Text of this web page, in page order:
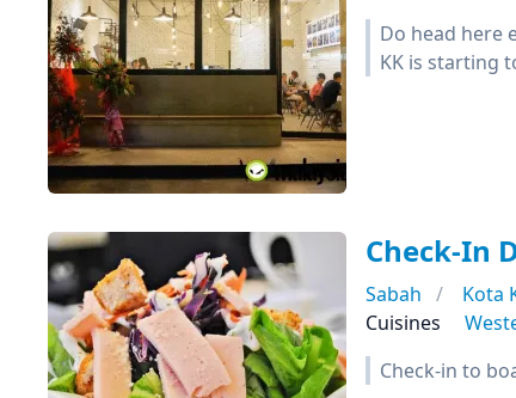
Do head here
KK is starting
Check-In
Sabah Kota
Cuisines
Check-in to